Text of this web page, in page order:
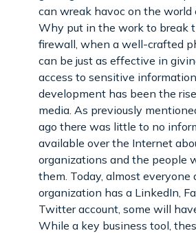
can wreak havoc on the world
Why put in the work to break
firewall, when a well-crafted
can be just as effective in
access to sensitive
development has been the
media. As previously
ago there was little to no
available over the Internet
organizations and the people
them. Today, almost everyone
organization has a LinkedIn,
Twitter account, some will
While a key business tool,